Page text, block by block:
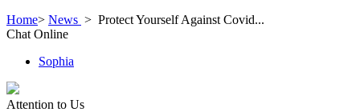
Home> News > Protect Yourself Against Covid...
Chat Online
Sophia
Attention to Us